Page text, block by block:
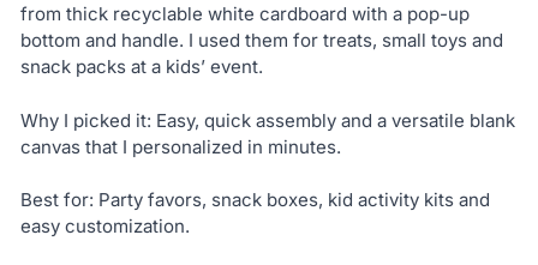
from thick recyclable white cardboard with a pop-up
bottom and handle. I used them for treats, small toys and
snack packs at a kids’ event.
Why I picked it: Easy, quick assembly and a versatile blank
canvas that I personalized in minutes.
Best for: Party favors, snack boxes, kid activity kits and
easy customization.